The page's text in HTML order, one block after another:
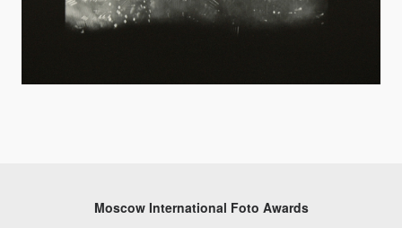
Moscow International Foto Awards